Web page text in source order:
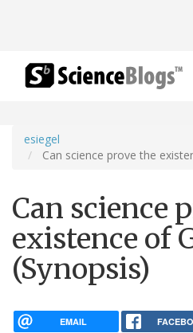
esiegel
Can science prove the
Can science
existence of
(Synopsis)
EMAIL